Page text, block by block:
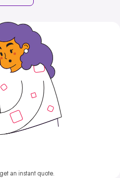
an instant quote.